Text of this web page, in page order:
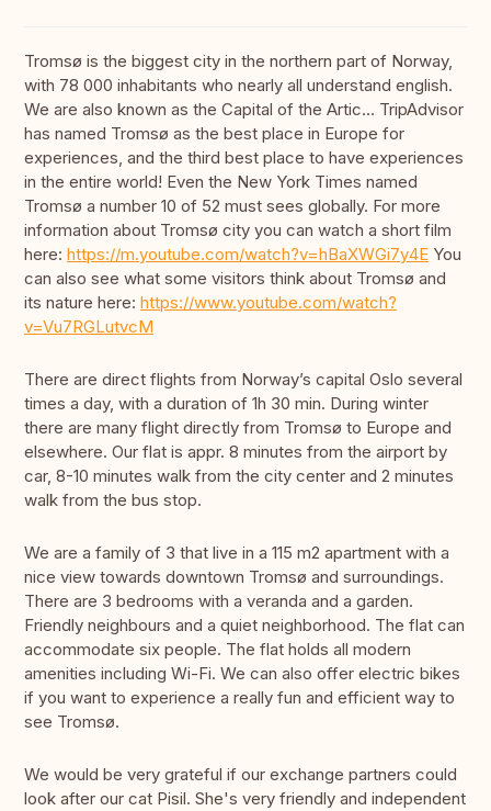
Tromsø is the biggest city in the northern part of Norway,
with 78 000 inhabitants who nearly all understand english.
We are also known as the Capital of the Artic… TripAdvisor
has named Tromsø as the best place in Europe for
experiences, and the third best place to have experiences
in the entire world! Even the New York Times named
Tromsø a number 10 of 52 must sees globally. For more
information about Tromsø city you can watch a short film
here: https://m.youtube.com/watch?v=hBaXWGi7y4E You
can also see what some visitors think about Tromsø and
its nature here: https://www.youtube.com/watch?
v=Vu7RGLutvcM
There are direct flights from Norway’s capital Oslo several
times a day, with a duration of 1h 30 min. During winter
there are many flight directly from Tromsø to Europe and
elsewhere. Our flat is appr. 8 minutes from the airport by
car, 8-10 minutes walk from the city center and 2 minutes
walk from the bus stop.
We are a family of 3 that live in a 115 m2 apartment with a
nice view towards downtown Tromsø and surroundings.
There are 3 bedrooms with a veranda and a garden.
Friendly neighbours and a quiet neighborhood. The flat can
accommodate six people. The flat holds all modern
amenities including Wi-Fi. We can also offer electric bikes
if you want to experience a really fun and efficient way to
see Tromsø.
We would be very grateful if our exchange partners could
look after our cat Pisil. She's very friendly and independent